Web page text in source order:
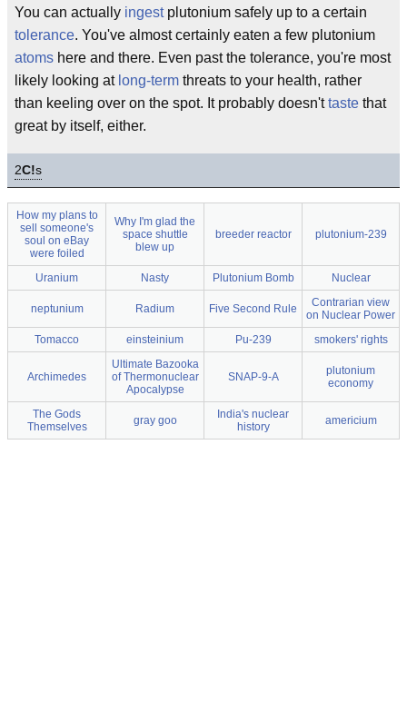
You can actually ingestplutonium safely up to a certain
tolerance. You've almost certainly eaten a few plutonium
atoms here and there. Even past the tolerance, you're most
likely looking at long-term threats to your health, rather
than keeling over on the spot. It probably doesn'ttaste that
great by itself, either.
2C!s
How my plans to
sell someone's
soul on eBay
were foiled
Why I'm glad the
space shuttle
blew up
breeder reactor plutonium-239
Uranium Nasty Plutonium Bomb Nuclear
neptunium Radium Five Second Rule
Contrarian view
on Nuclear Power
Tomacco
einsteinium Pu-239 smokers' rights
Archimedes
Ultimate Bazooka
of Thermonuclear
Apocalypse
SNAP-9-A
plutonium
economy
The Gods
Themselves
gray goo
India's nuclear
history
americium